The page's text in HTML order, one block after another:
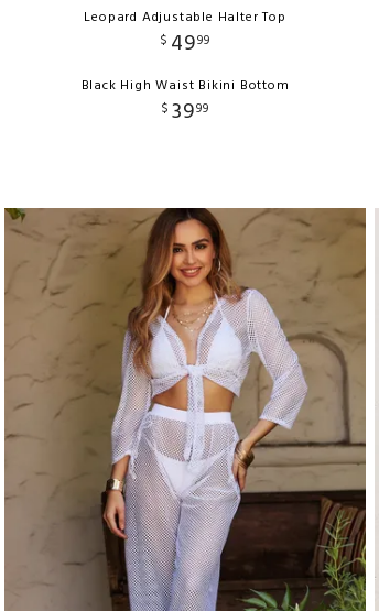
Leopard Adjustable Halter Top
$ 4999
Black High Waist Bikini Bottom
$ 3999